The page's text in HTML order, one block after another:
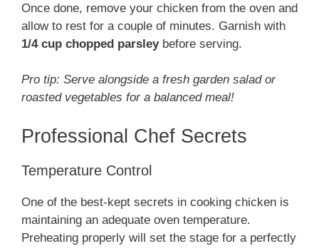
Once done, remove your chicken from the oven and
allow to rest for a couple of minutes. Garnish with
1/4 cup chopped parsleybefore serving.
Pro tip: Serve alongside a fresh garden salad or
roasted vegetables for a balanced meal!
Professional Chef Secrets
Temperature Control
One of the best-kept secrets in cooking chicken is
maintaining an adequate oven temperature.
Preheating properly will set the stage for a perfectly